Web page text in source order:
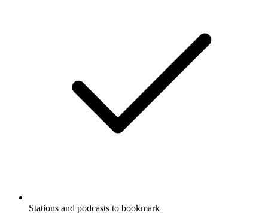
Stations and podcasts to bookmark